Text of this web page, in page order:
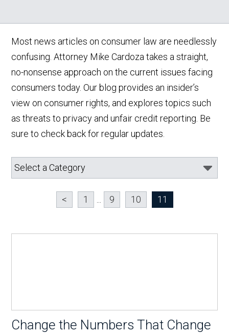
Most news articles on consumer law are needlessly
confusing. Attorney Mike Cardoza takes a straight,
no-nonsense approach on the current issues facing
consumers today. Our blog provides an insider’s
view on consumer rights, and explores topics such
as threats to privacy and unfair credit reporting. Be
sure to check back for regular updates.
< 1 9 10 11
Change the Numbers That Change